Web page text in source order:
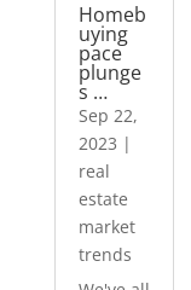
Homeb
uying
pace
plunge
s …
Sep 22,
2023 |
real
estate
market
trends